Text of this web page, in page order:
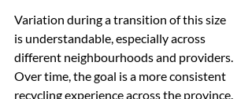
Variation during a transition of this size
is understandable, especially across
different neighbourhoods and providers.
Over time, the goal is a more consistent
recycling experience across the province.